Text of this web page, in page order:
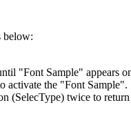
below:
"Font Sample" appears
activate the "Font Sample".
(SelecType) twice to